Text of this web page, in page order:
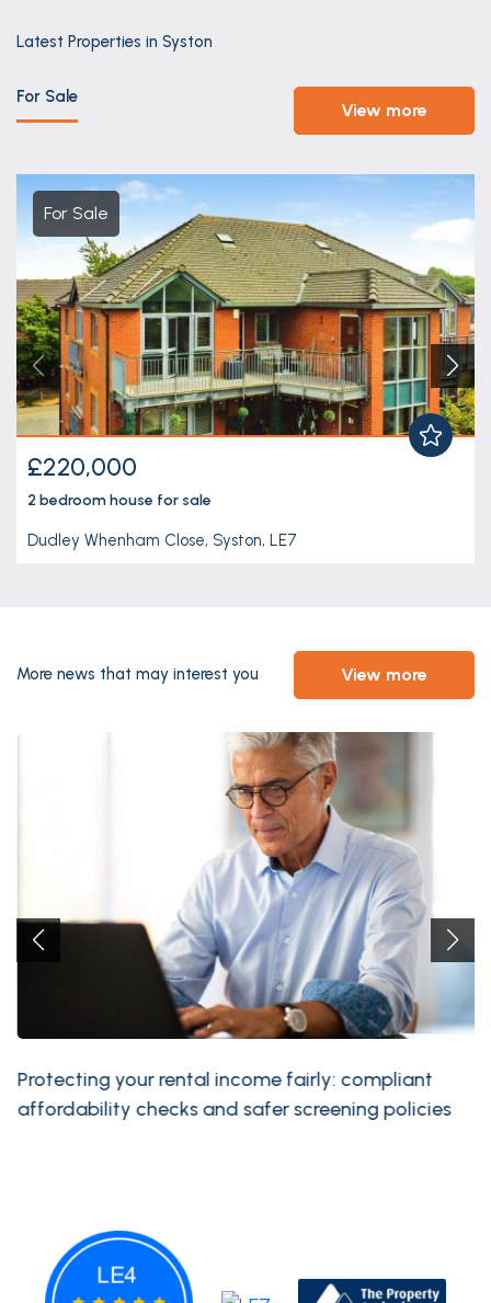
Latest Properties in Syston
For Sale
For Sale
£220,000
2 bedroomhouse for sale
Dudley Whenham Close, Syston, LE7
view more
More news that may interest you view more
Protecting your rental income fairly: compliant
affordability checks and safer screening policies